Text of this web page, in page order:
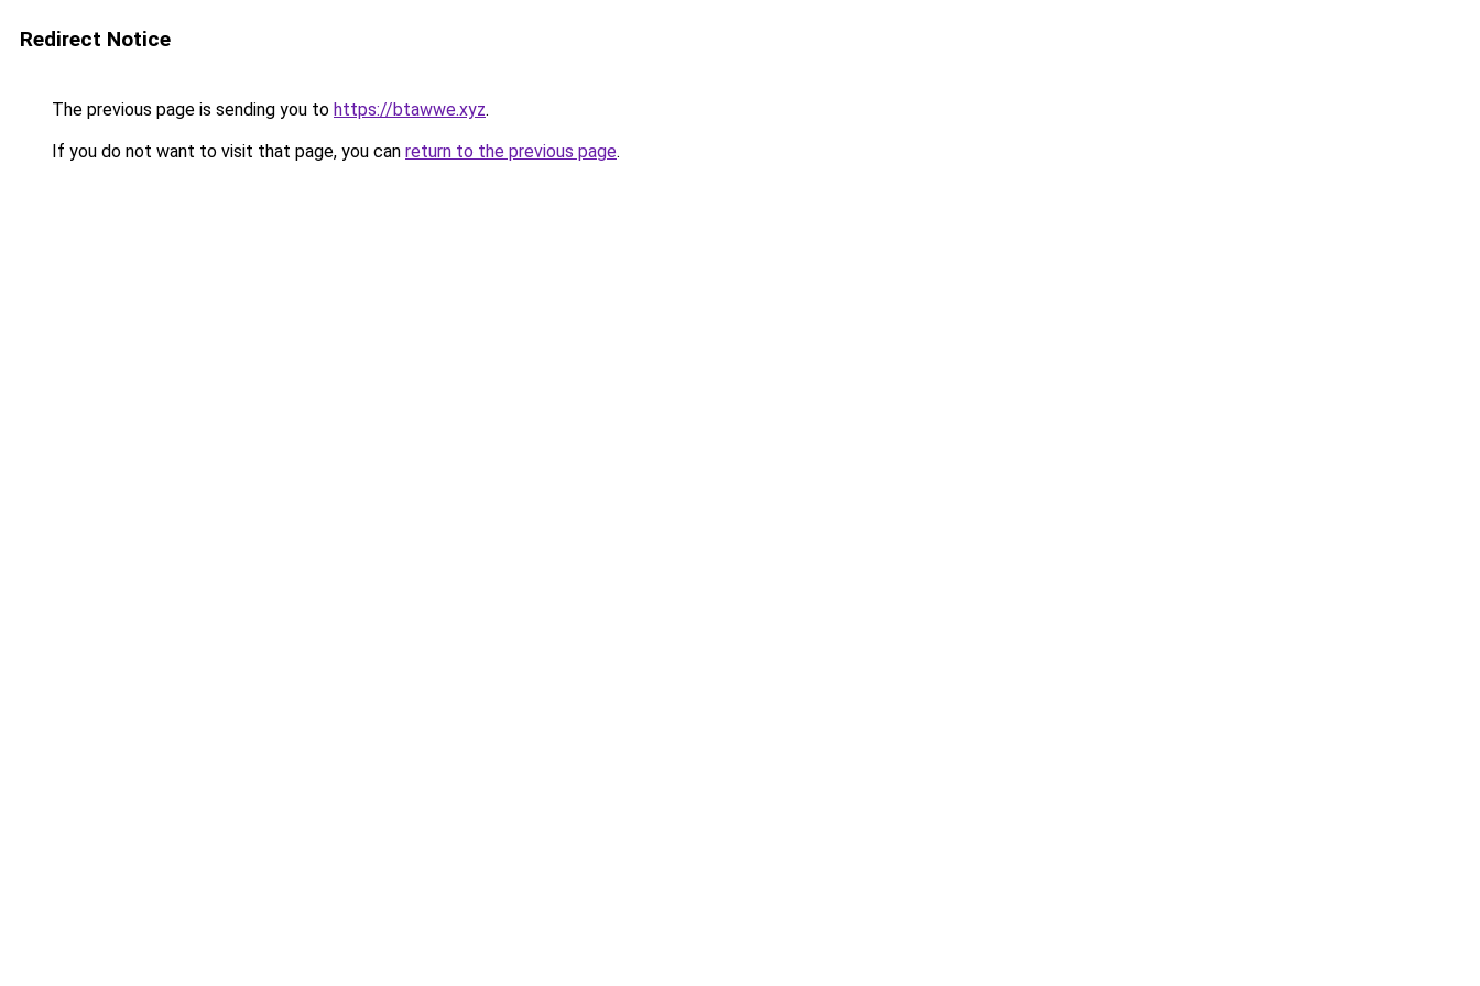
Redirect Notice
The previous page is sending you to https://btawwe.xyz.
If you do not want to visit that page, you can return to the previous page.